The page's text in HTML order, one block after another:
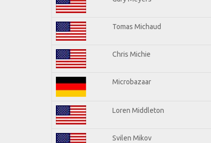
Tomas Michaud
Chris Michie
Microbazaar
Loren Middleton
Svilen Mikov